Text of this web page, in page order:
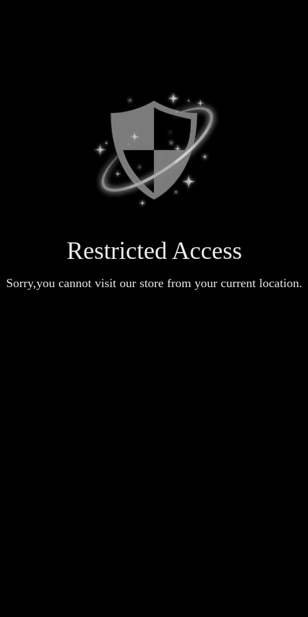
Restricted Access
Sorry,you cannot visit our store from your current location.